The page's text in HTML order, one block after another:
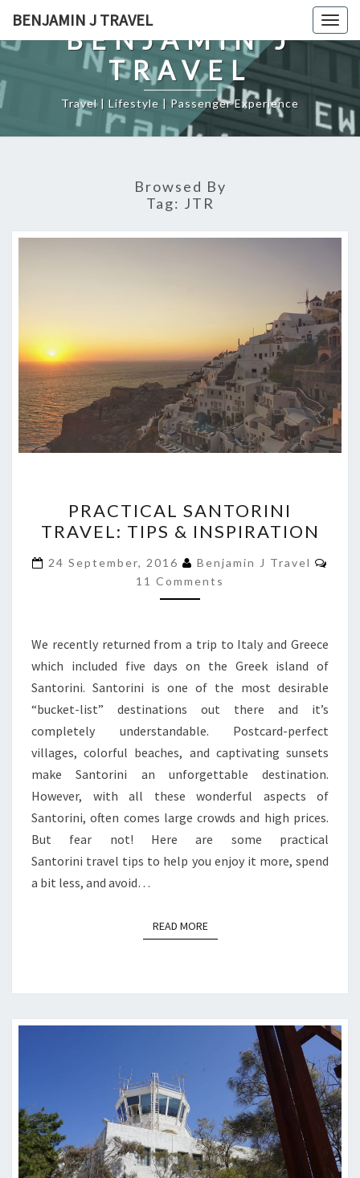
content
BENJAMIN J TRAVEL
BENJAMIN J
TRAVEL
Travel | Lifestyle | Passenger Experience
Browsed By
Tag: JTR
SANTORINI
TRAVEL:
TIPS
&
INSPIRATION
PRACTICAL SANTORINI
TRAVEL: TIPS & INSPIRATION
24 September, 2016 Benjamin J Travel
11 Comments
We recently returned from a trip to Italy and Greece
which included five days on the Greek island of
Santorini. Santorini is one of the most desirable
“bucket-list” destinations out there and it’s
completely understandable. Postcard-perfect
villages, colorful beaches, and captivating sunsets
make Santorini an unforgettable destination.
However, with all these wonderful aspects of
Santorini, often comes large crowds and high prices.
But fear not! Here are some practical
Santorini travel tips to help you enjoy it more, spend
a bit less, and avoid…
READ MOREREAD MORE